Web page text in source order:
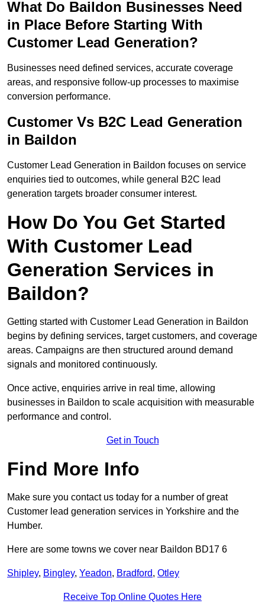
What Do Baildon Businesses Need
in Place Before Starting With
Customer Lead Generation?
Businesses need defined services, accurate coverage
areas, and responsive follow-up processes to maximise
conversion performance.
Customer Vs B2C Lead Generation
in Baildon
Customer Lead Generation in Baildon focuses on service
enquiries tied to outcomes, while general B2C lead
generation targets broader consumer interest.
How Do You Get Started
With Customer Lead
Generation Services in
Baildon?
Getting started with Customer Lead Generation in Baildon
begins by defining services, target customers, and coverage
areas. Campaigns are then structured around demand
signals and monitored continuously.
Once active, enquiries arrive in real time, allowing
businesses in Baildon to scale acquisition with measurable
performance and control.
Get in Touch
Find More Info
Make sure you contact us today for a number of great
Customer lead generation services in Yorkshire and the
Humber.
Here are some towns we cover near Baildon BD17 6
Shipley, Bingley, Yeadon, Bradford, Otley
Receive Top Online Quotes Here